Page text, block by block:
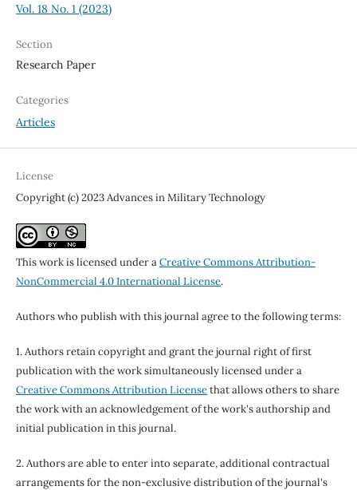
Vol. 18 No. 1 (2023)
Section
Research Paper
Categories
Articles
License
Copyright (c) 2023 Advances in Military Technology
This work is licensed under aCreative Commons Attribution-
NonCommercial 4.0 International License.
Authors who publish with this journal agree to the following terms:
1. Authors retain copyright and grant the journal right of first
publication with the work simultaneously licensed under a
Creative Commons Attribution Licensethat allows others to share
the work with an acknowledgement of the work's authorship and
initial publication in this journal.
2. Authors are able to enter into separate, additional contractual
arrangements for the non-exclusive distribution of the journal's